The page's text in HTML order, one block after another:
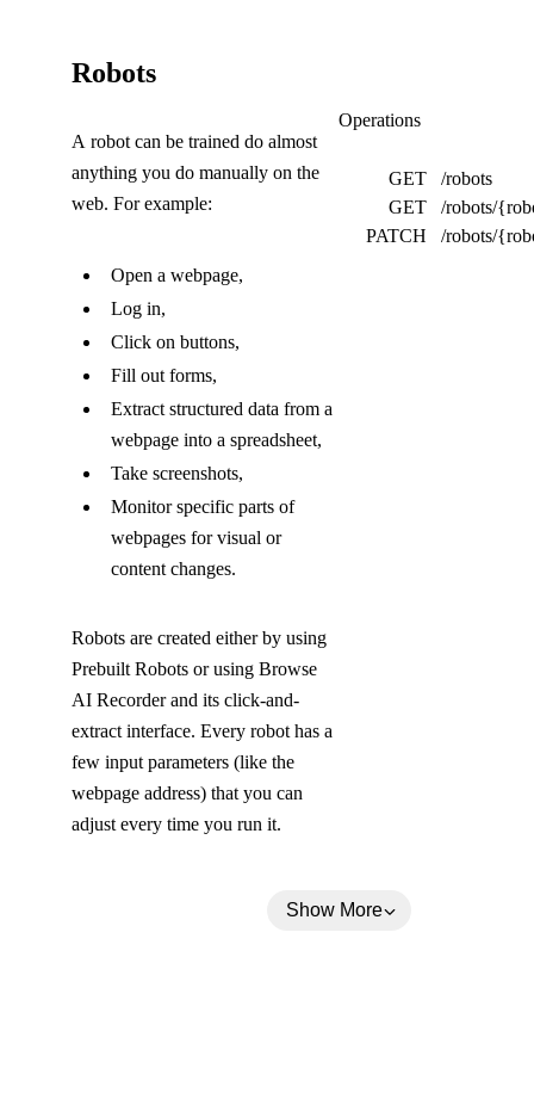
Robots
o
l
a
p
s
e
d
)
A robot can be trained do almost
anything you do manually on the
web. For example:
Open a webpage,
Log in,
Click on buttons,
Fill out forms,
Extract structured data from a
webpage into a spreadsheet,
Take screenshots,
Monitor specific parts of
webpages for visual or
content changes.
Robots are created either by using
Prebuilt Robots or using Browse
AI Recorder and its click-and-
extract interface. Every robot has a
few input parameters (like the
webpage address) that you can
adjust every time you run it.
Robots
Operations
GET
/robots
GET
/robots/
PATCH
/robots/
Show More